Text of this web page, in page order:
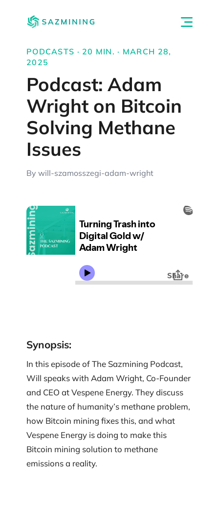
PODCASTS · 20 MIN. · MARCH 28,
2025
Podcast: Adam
Wright on Bitcoin
Solving Methane
Issues
By will-szamosszegi-adam-wright
Synopsis:
In this episode of The Sazmining Podcast,
Will speaks with Adam Wright, Co-Founder
and CEO at Vespene Energy. They discuss
the nature of humanity’s methane problem,
how Bitcoin mining fixes this, and what
Vespene Energy is doing to make this
Bitcoin mining solution to methane
emissions a reality.